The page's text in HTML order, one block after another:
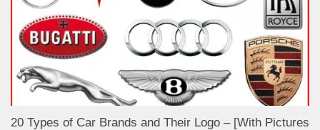
20 Types of Car Brands and Their Logo – [With Pictures